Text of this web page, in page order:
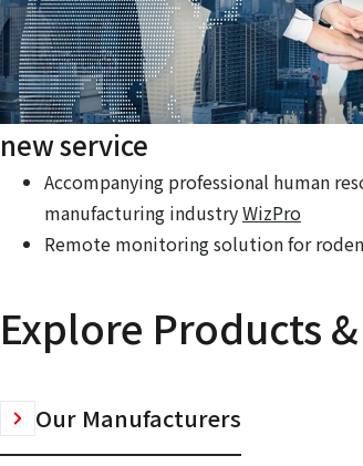
new service
Accompanying professional human
manufacturing industryWizPro
Remote monitoring solution for
Explore Products
Our Manufacturers